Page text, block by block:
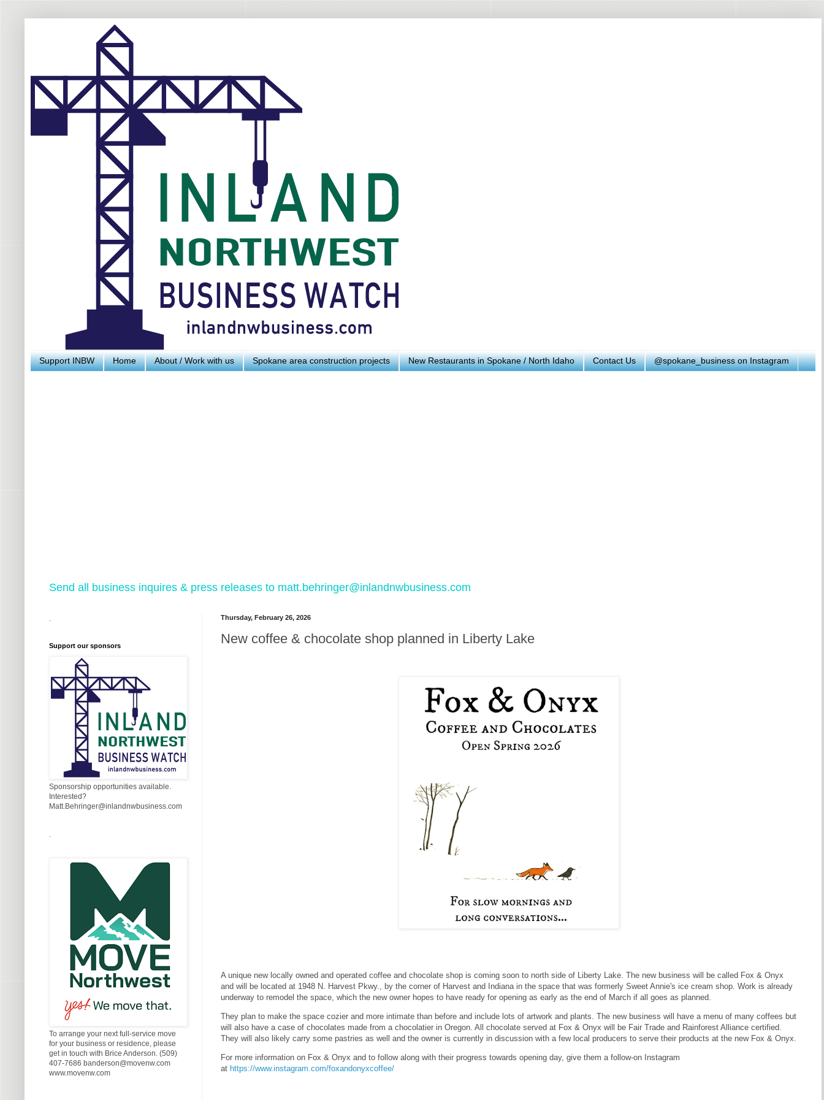
Support INBW Home About / Work with us Spokane area construction projects New Restaurants in Spokane / North Idaho Contact Us @spokane_business on Instagram
Send all business inquires & press releases to matt.behringer@inlandnwbusiness.com
Thursday, February 26, 2026
New coffee & chocolate shop planned in Liberty Lake
A unique new locally owned and operated coffee and chocolate shop is coming soon to north side of Liberty Lake. The new business will be called Fox & Onyx
and will be located at 1948 N. Harvest Pkwy., by the corner of Harvest and Indiana in the space that was formerly Sweet Annie's ice cream shop. Work is already
underway to remodel the space, which the new owner hopes to have ready for opening as early as the end of March if all goes as planned.
They plan to make the space cozier and more intimate than before and include lots of artwork and plants. The new business will have a menu of many coffees but
will also have a case of chocolates made from a chocolatier in Oregon. All chocolate served at Fox & Onyx will be Fair Trade and Rainforest Alliance certified.
They will also likely carry some pastries as well and the owner is currently in discussion with a few local producers to serve their products at the new Fox & Onyx.
For more information on Fox & Onyx and to follow along with their progress towards opening day, give them a follow-on Instagram
at https://www.instagram.com/foxandonyxcoffee/
Support our sponsors
Sponsorship opportunities available.
Interested?
Matt.Behringer@inlandnwbusiness.com
To arrange your next full-service move
for your business or residence, please
get in touch with Brice Anderson. (509)
407-7686 banderson@movenw.com
www.movenw.com